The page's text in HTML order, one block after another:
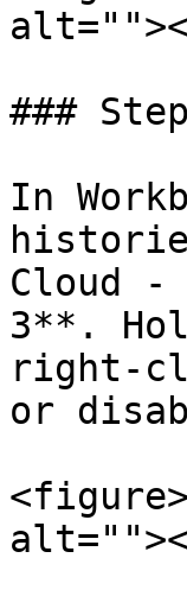
###
In
Cloud -
3**.
right-
or